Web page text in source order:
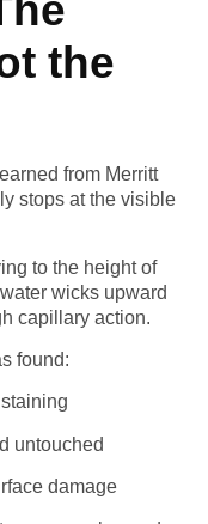
the
from Merritt
stops at the visible
to the height of
wicks upward
capillary action.
found:
untouched
damage